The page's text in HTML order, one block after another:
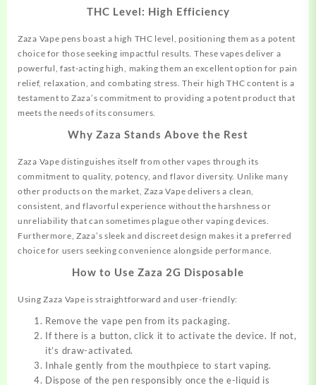
THC Level: High Efficiency
Zaza Vape pens boast a high THC level, positioning them as a potent
choice for those seeking impactful results. These vapes deliver a
powerful, fast-acting high, making them an excellent option for pain
relief, relaxation, and combating stress. Their high THC content is a
testament to Zaza’s commitment to providing a potent product that
meets the needs of its consumers.
Why Zaza Stands Above the Rest
Zaza Vape distinguishes itself from other vapes through its
commitment to quality, potency, and flavor diversity. Unlike many
other products on the market, Zaza Vape delivers a clean,
consistent, and flavorful experience without the harshness or
unreliability that can sometimes plague other vaping devices.
Furthermore, Zaza’s sleek and discreet design makes it a preferred
choice for users seeking convenience alongside performance.
How to Use Zaza 2G Disposable
Using Zaza Vape is straightforward and user-friendly:
Remove the vape pen from its packaging.
If there is a button, click it to activate the device. If not,
it’s draw-activated.
Inhale gently from the mouthpiece to start vaping.
Dispose of the pen responsibly once the e-liquid is